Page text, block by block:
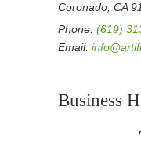
Coronado, CA
Phone: (619)
Email:
Business